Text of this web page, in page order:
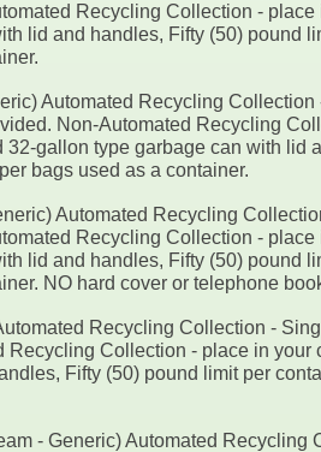
Recycling Collection - place
lid and handles, Fifty (50) pound
Automated Recycling Collection
Non-Automated Recycling
gallon type garbage can with lid
bags used as a container.
Automated Recycling
Recycling Collection - place
lid and handles, Fifty (50) pound
NO hard cover or telephone
Recycling Collection -
Collection - place in your
Fifty (50) pound limit per
- Generic) Automated Recycling